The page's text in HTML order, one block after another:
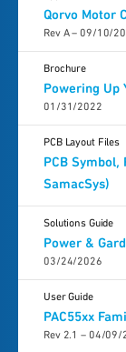
Qorvo Motor
Rev A – 09/10/
Powering Up
01/31/2022
Brochure
PCB
SamacSys)
PCB Layout Files
Power &
03/24/2026
Solutions Guide
PAC55xx
Rev 2.1 – 04/09/
User Guide